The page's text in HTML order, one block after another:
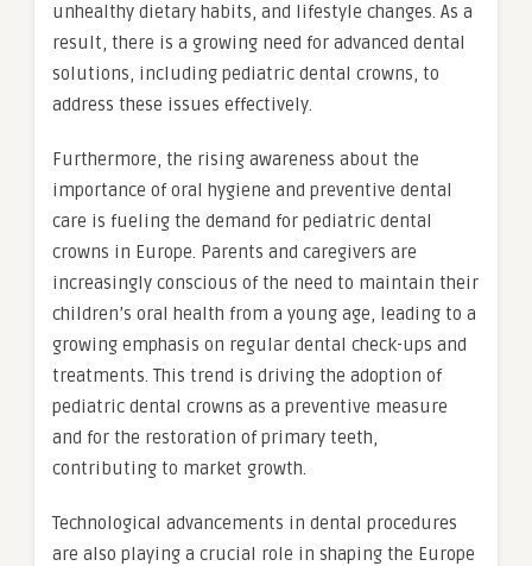
unhealthy dietary habits, and lifestyle changes. As a
result, there is a growing need for advanced dental
solutions, including pediatric dental crowns, to
address these issues effectively.
Furthermore, the rising awareness about the
importance of oral hygiene and preventive dental
care is fueling the demand for pediatric dental
crowns in Europe. Parents and caregivers are
increasingly conscious of the need to maintain their
children’s oral health from a young age, leading to a
growing emphasis on regular dental check-ups and
treatments. This trend is driving the adoption of
pediatric dental crowns as a preventive measure
and for the restoration of primary teeth,
contributing to market growth.
Technological advancements in dental procedures
are also playing a crucial role in shaping the Europe